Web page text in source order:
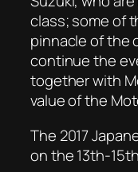
class; some of
pinnacle of the
continue the
together with
value of the
The 2017
on the 13th-